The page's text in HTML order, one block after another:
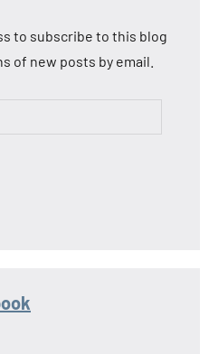
to subscribe to this blog
of new posts by email.